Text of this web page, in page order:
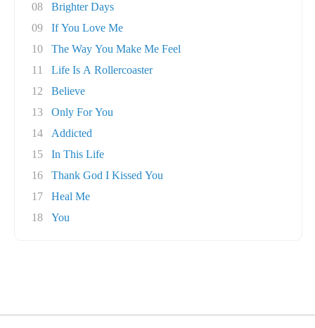
08
Brighter Days
09
If You Love Me
10
The Way You Make Me Feel
11
Life Is A Rollercoaster
12
Believe
13
Only For You
14
Addicted
15
In This Life
16
Thank God I Kissed You
17
Heal Me
18
You